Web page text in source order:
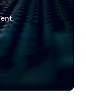
Why Event Planners
Diverse Fleet: Sedans
profile events
Custom wraps &